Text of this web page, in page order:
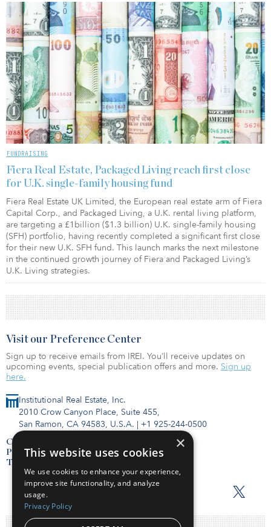
FUNDRAISING
Fiera Real Estate, Packaged Living reach first close
for U.K. single-family housing fund
Fiera Real Estate UK Limited, the European real estate arm of Fiera
Capital Corp., and Packaged Living, a U.K. rental living platform,
are targeting a £1billion ($1.3 billion) U.K. single-family housing
(SFH) portfolio, having recently completed a significant first close
for their new U.K. SFH fund. This launch marks the next milestone
in the continued growth journey of Fiera and Packaged Living’s
U.K. Living strategies.
Institutional Real Estate, Inc.
2010 Crow Canyon Place, Suite 455,
San Ramon, CA 94583, U.S.A. | +1 925-244-0500
Contact Us
Privacy Policy
Terms of Use
Visit our Preference Center
Sign up to receive emails from IREI. You’ll receive updates on
upcoming events, special publication offers and more. Sign up
here.
×
This website uses cookies
We use cookies to enhance your experience,
improve site functionality, and analyze
usage.
Privacy Policy